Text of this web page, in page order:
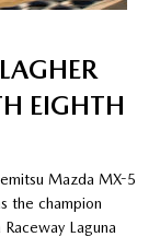
EIGHTH
Mazda MX-5
the champion
Laguna